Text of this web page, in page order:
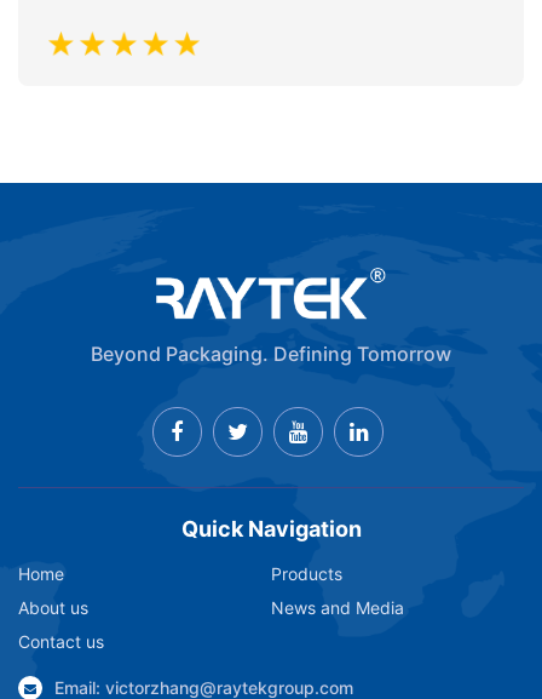
safety standards. Communication is always fast and
Beyond Packaging. Defining Tomorrow
Quick Navigation
Home
Products
About us
News and Media
Contact us
Email: victorzhang@raytekgroup.com